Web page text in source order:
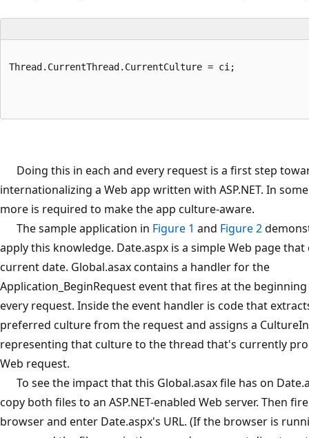
Thread.CurrentThread.CurrentCulture = ci;
Doing this in each and every request is a first step
internationalizing a Web app written with ASP.NET. In
more is required to make the app culture-aware.
The sample application in Figure 1 and Figure 2
apply this knowledge. Date.aspx is a simple Web page that
current date. Global.asax contains a handler for the
Application_BeginRequest event that fires at the
every request. Inside the event handler is code that
preferred culture from the request and assigns a
representing that culture to the thread that's currently
Web request.
To see the impact that this Global.asax file has on
copy both files to an ASP.NET-enabled Web server. Then
browser and enter Date.aspx's URL. (If the browser is